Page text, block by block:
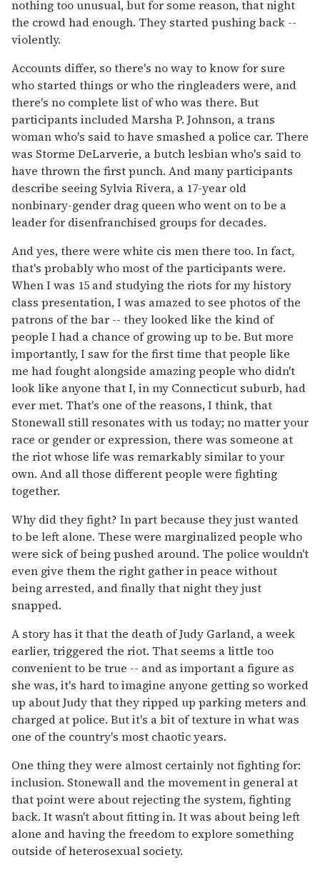
nothing too unusual, but for some reason, that night
the crowd had enough. They started pushing back --
violently.
Accounts differ, so there's no way to know for sure
who started things or who the ringleaders were, and
there's no complete list of who was there. But
participants included Marsha P. Johnson, a trans
woman who's said to have smashed a police car. There
was Storme DeLarverie, a butch lesbian who's said to
have thrown the first punch. And many participants
describe seeing Sylvia Rivera, a 17-year old
nonbinary-gender drag queen who went on to be a
leader for disenfranchised groups for decades.
And yes, there were white cis men there too. In fact,
that's probably who most of the participants were.
When I was 15 and studying the riots for my history
class presentation, I was amazed to see photos of the
patrons of the bar -- they looked like the kind of
people I had a chance of growing up to be. But more
importantly, I saw for the first time that people like
me had fought alongside amazing people who didn't
look like anyone that I, in my Connecticut suburb, had
ever met. That's one of the reasons, I think, that
Stonewall still resonates with us today; no matter your
race or gender or expression, there was someone at
the riot whose life was remarkably similar to your
own. And all those different people were fighting
together.
Why did they fight? In part because they just wanted
to be left alone. These were marginalized people who
were sick of being pushed around. The police wouldn't
even give them the right gather in peace without
being arrested, and finally that night they just
snapped.
A story has it that the death of Judy Garland, a week
earlier, triggered the riot. That seems a little too
convenient to be true -- and as important a figure as
she was, it's hard to imagine anyone getting so worked
up about Judy that they ripped up parking meters and
charged at police. But it's a bit of texture in what was
one of the country's most chaotic years.
One thing they were almost certainly not fighting for:
inclusion. Stonewall and the movement in general at
that point were about rejecting the system, fighting
back. It wasn't about fitting in. It was about being left
alone and having the freedom to explore something
outside of heterosexual society.